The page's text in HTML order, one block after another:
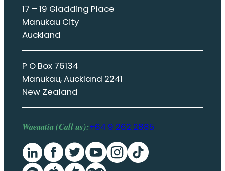
17 – 19 Gladding Place
Manukau City
Auckland
P O Box 76134
Manukau, Auckland 2241
New Zealand
Waeaatia (Call us):+64 9 262 2885